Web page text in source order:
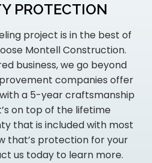
PROTECTION
project is in the best of
Montell Construction.
business, we go beyond
companies offer
a 5-year craftsmanship
on top of the lifetime
that is included with most
that’s protection for your
us today to learn more.